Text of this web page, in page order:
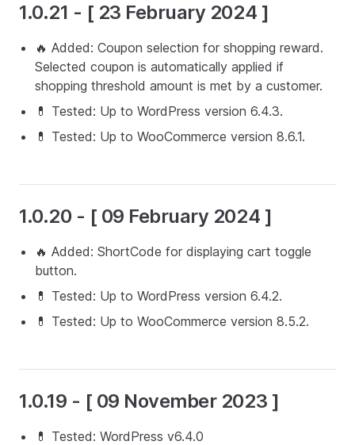
1.0.21 - [ 23 February 2024 ]
🔥 Added: Coupon selection for shopping reward.
Selected coupon is automatically applied if
shopping threshold amount is met by a customer.
💊 Tested: Up to WordPress version 6.4.3.
💊 Tested: Up to WooCommerce version 8.6.1.
1.0.20 - [ 09 February 2024 ]
🔥 Added: ShortCode for displaying cart toggle
button.
💊 Tested: Up to WordPress version 6.4.2.
💊 Tested: Up to WooCommerce version 8.5.2.
1.0.19 - [ 09 November 2023 ]
💊 Tested: WordPress v6.4.0